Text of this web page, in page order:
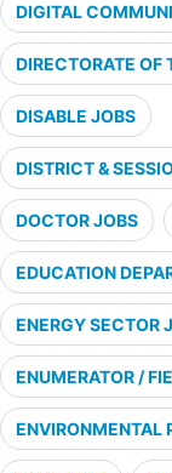
DIGITAL
DIRECTORATE OF
DISABLE JOBS
DISTRICT &
DOCTOR JOBS
EDUCATION
ENERGY SECTOR
ENUMERATOR /
ENVIRONMENTAL